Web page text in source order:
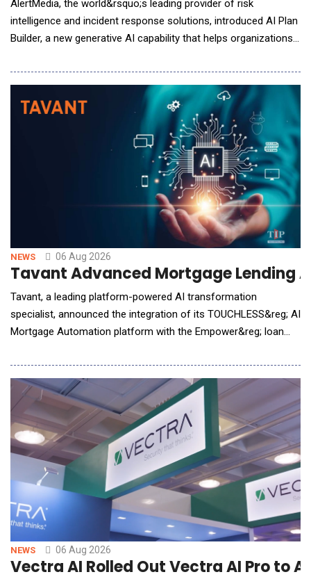
AlertMedia, the world&rsquo;s leading provider of risk
intelligence and incident response solutions, introduced AI Plan
Builder, a new generative AI capability that helps organizations
eliminating one of the biggest barriers to organizational
preparedness. Embedded directly within AlertMedia's Incident
Response solutio
NEWS 06 Aug 2026
Tavant Advanced Mortgage Lending
Tavant, a leading platform-powered AI transformation
specialist, announced the integration of its TOUCHLESS&reg; AI
Mortgage Automation platform with the Empower&reg; loan
Matter), an innovative leader in mortgage technology. The
integration brings Tavant&rsquo;s advanced, AI-driven,
automation capabilities into the Emp
NEWS 06 Aug 2026
Vectra AI Rolled Out Vectra AI Pro to